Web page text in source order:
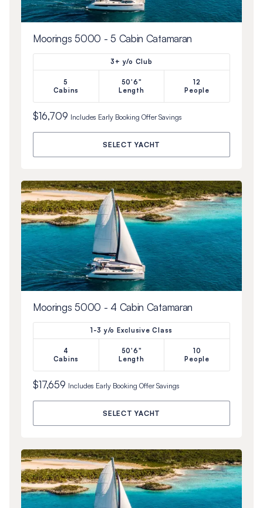
Moorings 5000 - 5 Cabin Catamaran
3+ y/o Club
5
Cabins
50'6"
Length
12
People
$16,709 Includes Early Booking OfferSavings
SELECT YACHT
Moorings 5000 - 4 Cabin Catamaran
1-3 y/o Exclusive Class
4
Cabins
50'6"
Length
10
People
$17,659 Includes Early Booking OfferSavings
SELECT YACHT